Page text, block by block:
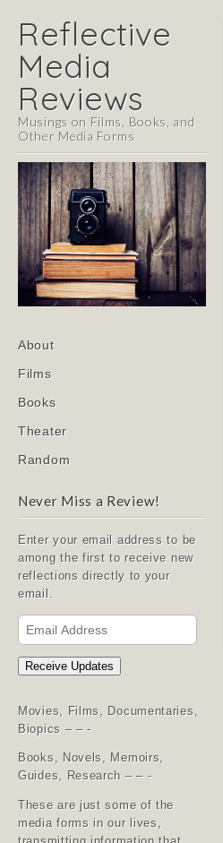
Reflective
Media
Reviews
Musings on Films, Books, and
Other Media Forms
Main
menu
Skip
content
About
Films
Books
Theater
Random
Never Miss a Review!
Enter your email address to be
among the first to receive new
reflections directly to your
email.
Email
Address
Receive Updates
Movies, Films, Documentaries,
Biopics – – -
Books, Novels, Memoirs,
Guides, Research – – -
These are just some of the
media forms in our lives,